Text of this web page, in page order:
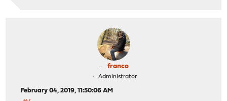
franco
Administrator
February 04, 2019, 11:50:06 AM